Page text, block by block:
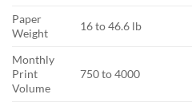
Paper
Weight
16 to 46.6 lb
Monthly
Print
Volume
750 to 4000